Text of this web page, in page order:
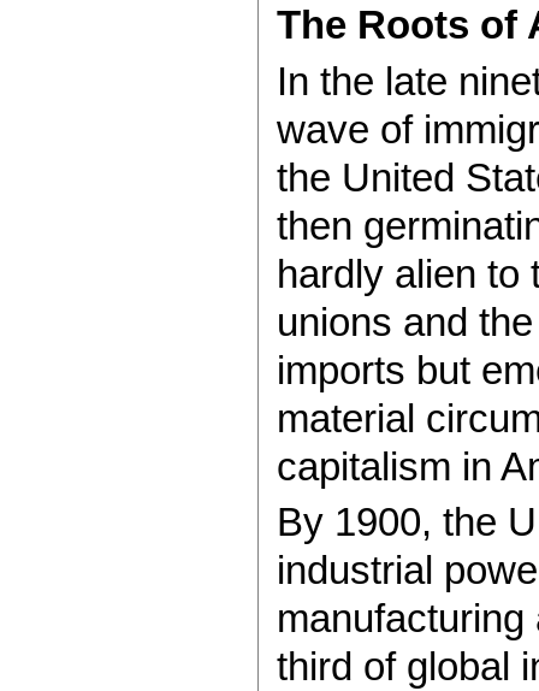
The Roots of
In the late
wave of
the United
then
hardly alien to
unions and
imports but
material
capitalism in
By 1900, the
industrial
third of global